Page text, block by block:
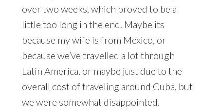
over two weeks, which proved to be a
little too long in the end. Maybe its
because my wife is from Mexico, or
because we’ve travelled a lot through
Latin America, or maybe just due to the
overall cost of traveling around Cuba, but
we were somewhat disappointed.